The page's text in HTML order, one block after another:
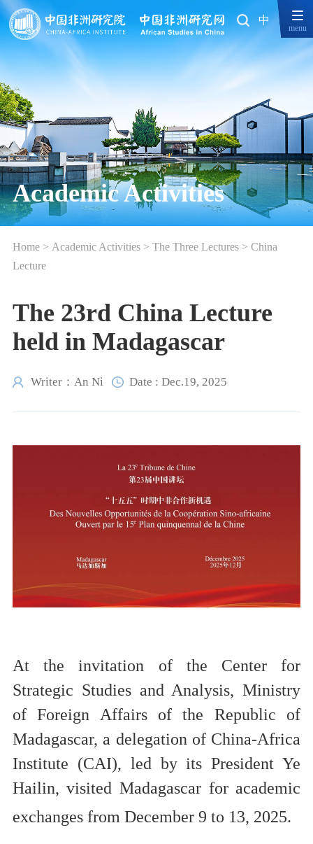
中
menu
Academic Activities
Home> Academic Activities> The Three Lectures> China
Lecture
The 23rd China Lecture
held in Madagascar
Writer：An Ni Date : Dec.19, 2025
At the invitation of the Center for
Strategic Studies and Analysis, Ministry
of Foreign Affairs of the Republic of
Madagascar, a delegation of China-Africa
Institute (CAI), led by its President Ye
Hailin, visited Madagascar for academic
exchanges from December 9 to 13, 2025.